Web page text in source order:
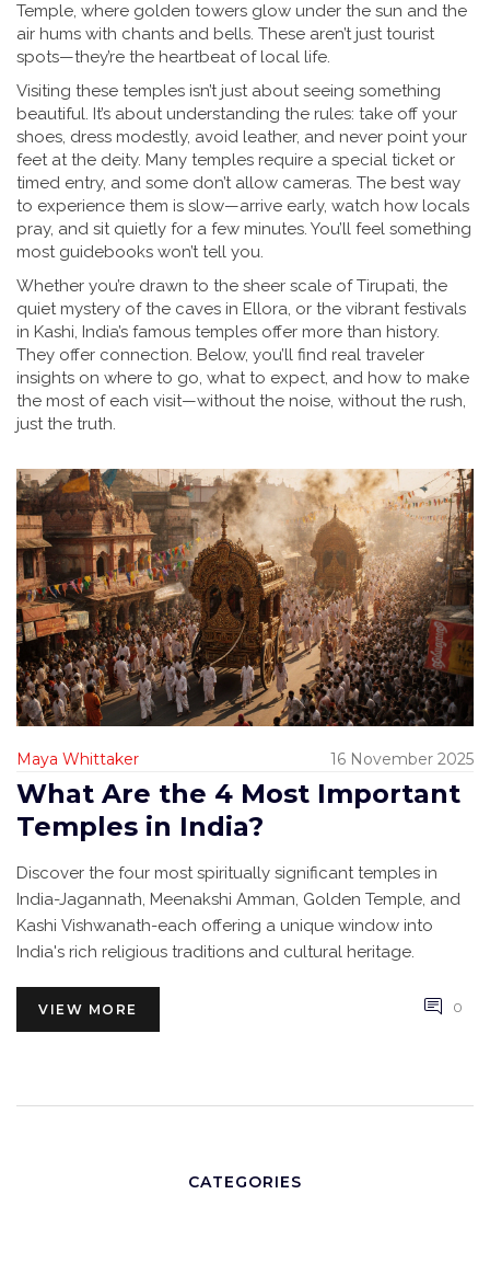
Temple, where golden towers glow under the sun and the
air hums with chants and bells. These aren’t just tourist
spots—they’re the heartbeat of local life.
Visiting these temples isn’t just about seeing something
beautiful. It’s about understanding the rules: take off your
shoes, dress modestly, avoid leather, and never point your
feet at the deity. Many temples require a special ticket or
timed entry, and some don’t allow cameras. The best way
to experience them is slow—arrive early, watch how locals
pray, and sit quietly for a few minutes. You’ll feel something
most guidebooks won’t tell you.
Whether you’re drawn to the sheer scale of Tirupati, the
quiet mystery of the caves in Ellora, or the vibrant festivals
in Kashi, India’s famous temples offer more than history.
They offer connection. Below, you’ll find real traveler
insights on where to go, what to expect, and how to make
the most of each visit—without the noise, without the rush,
just the truth.
Maya Whittaker 16 November 2025
What Are the 4 Most Important
Temples in India?
Discover the four most spiritually significant temples in
India-Jagannath, Meenakshi Amman, Golden Temple, and
Kashi Vishwanath-each offering a unique window into
India's rich religious traditions and cultural heritage.
VIEW MORE 0
CATEGORIES